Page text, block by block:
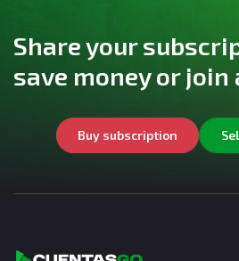
Share your
save money or join
Buy subscription